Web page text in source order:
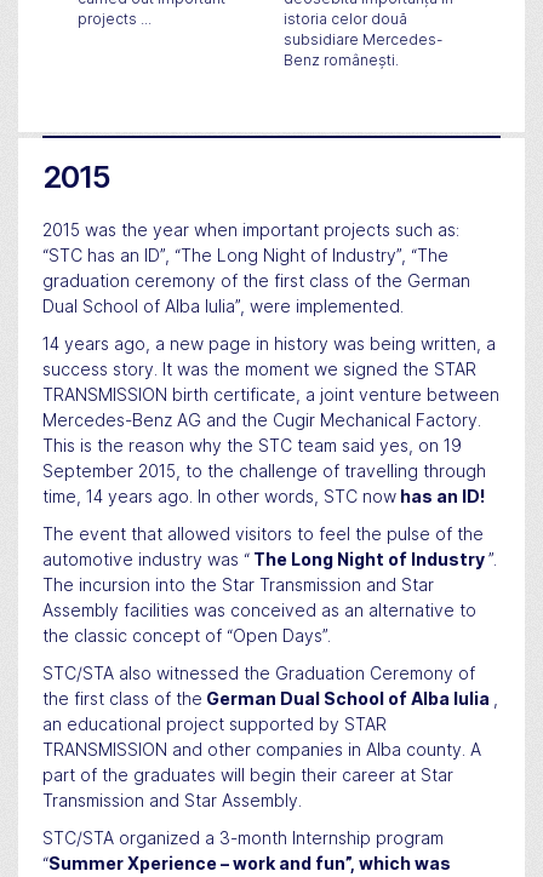
projects ...
istoria celor două
subsidiare Mercedes-
Benz românești.
2015
2015 was the year when important projects such as:
“STC has an ID”, “The Long Night of Industry”, “The
graduation ceremony of the first class of the German
Dual School of Alba Iulia”, were implemented.
14 years ago, a new page in history was being written, a
success story. It was the moment we signed the STAR
TRANSMISSION birth certificate, a joint venture between
Mercedes-Benz AG and the Cugir Mechanical Factory.
This is the reason why the STC team said yes, on 19
September 2015, to the challenge of travelling through
time, 14 years ago. In other words, STC now has an ID!
The event that allowed visitors to feel the pulse of the
automotive industry was “ The Long Night of Industry”.
The incursion into the Star Transmission and Star
Assembly facilities was conceived as an alternative to
the classic concept of “Open Days”.
STC/STA also witnessed the Graduation Ceremony of
the first class of the German Dual School of Alba Iulia
an educational project supported by STAR
TRANSMISSION and other companies in Alba county. A
part of the graduates will begin their career at Star
Transmission and Star Assembly.
STC/STA organized a 3-month Internship program
“Summer Xperience – work and fun”, which was